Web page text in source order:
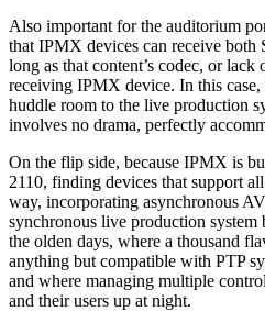
Also important for the auditorium
that IPMX devices can receive both
long as that content’s codec, or
receiving IPMX device. In this case,
huddle room to the live production
involves no drama, perfectly
On the flip side, because IPMX is
2110, finding devices that support
way, incorporating asynchronous
synchronous live production system
the olden days, where a thousand
anything but compatible with PTP
and where managing multiple
and their users up at night.